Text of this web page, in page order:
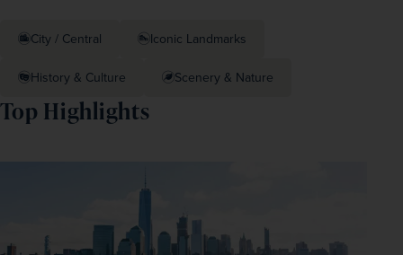
City / Central Iconic Landmarks
History & Culture Scenery & Nature
Top Highlights